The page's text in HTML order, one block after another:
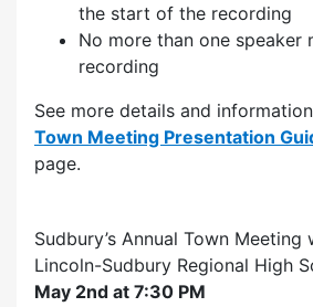
the start of the recording
No more than one speaker
recording
See more details and
Town Meeting Presentation
page.
Sudbury’s Annual Town
Lincoln-Sudbury Regional High
May 2nd at 7:30 PM